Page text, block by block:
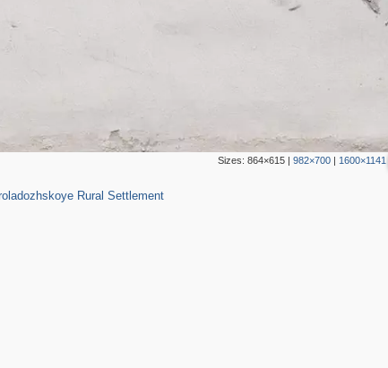
Sizes: 864×615| 982×700| 1600×1141
Rural Settlement